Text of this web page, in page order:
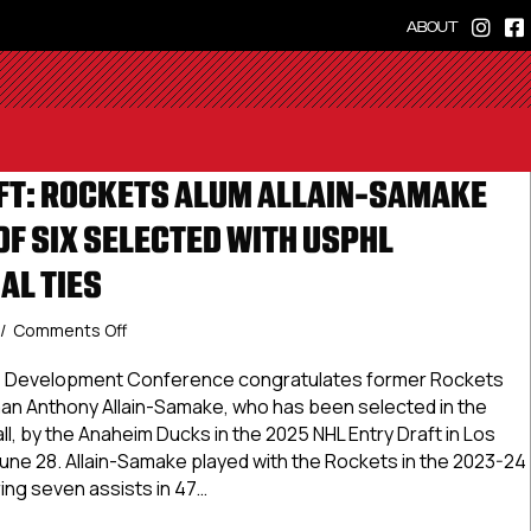
ABOUT
ROCKETS ALUM ALLAIN-SAMAKE
SIX SELECTED WITH USPHL
TIES
/ Comments Offon
NHL
Draft:
Rockets
Alum
Allain-
Samake
Development Conference congratulates former Rockets
Anthony Allain-Samake, who has been selected in the
by the Anaheim Ducks in the 2025 NHL Entry Draft in Los
28. Allain-Samake played with the Rockets in the 2023-24
seven assists in 47…